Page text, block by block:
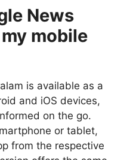
News
mobile
is available as a
and iOS devices,
on the go.
or tablet,
from the respective